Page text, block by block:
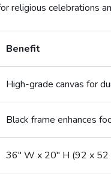
religious celebrations
Benefit
High-grade canvas for
Black frame enhances
36″ W x 20″ H (92 x 52